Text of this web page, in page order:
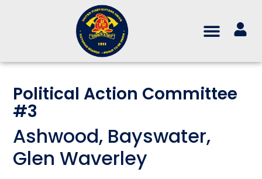
Political Action Committee
#3
Ashwood, Bayswater,
Glen Waverley